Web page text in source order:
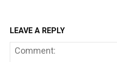
LEAVE A REPLY